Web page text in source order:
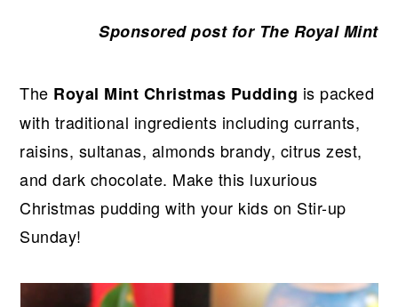
Sponsored post for The Royal Mint
The Royal Mint Christmas Pudding is packed
with traditional ingredients including currants,
raisins, sultanas, almonds brandy, citrus zest,
and dark chocolate. Make this luxurious
Christmas pudding with your kids on Stir-up
Sunday!